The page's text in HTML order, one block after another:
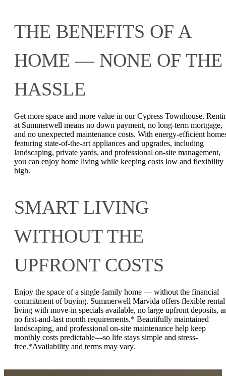
THE BENEFITS OF A
HOME — NONE OF THE
HASSLE
Get more space and more value in our Cypress Townhouse.
at Summerwell means no down payment, no long-term mortgage,
and no unexpected maintenance costs. With energy-efficient
featuring state-of-the-art appliances and upgrades, including
landscaping, private yards, and professional on-site management,
you can enjoy home living while keeping costs low and flexibility
high.
SMART LIVING
WITHOUT THE
UPFRONT COSTS
Enjoy the space of a single-family home — without the financial
commitment of buying. Summerwell Marvida offers flexible rental
living with move-in specials available, no large upfront deposits,
no first-and-last month requirements.* Beautifully maintained
landscaping, and professional on-site maintenance help keep
monthly costs predictable—so life stays simple and stress-
free.*Availability and terms may vary.